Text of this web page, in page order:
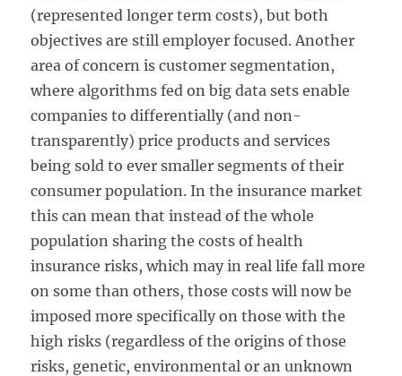
(represented longer term costs), but both
objectives are still employer focused. Another
area of concern is customer segmentation,
where algorithms fed on big data sets enable
companies to differentially (and non-
transparently) price products and services
being sold to ever smaller segments of their
consumer population. In the insurance market
this can mean that instead of the whole
population sharing the costs of health
insurance risks, which may in real life fall more
on some than others, those costs will now be
imposed more specifically on those with the
high risks (regardless of the origins of those
risks, genetic, environmental or an unknown